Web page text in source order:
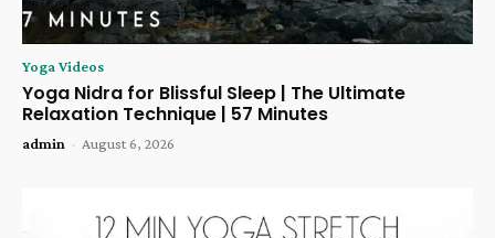
Yoga Videos
Yoga Nidra for Blissful Sleep | The Ultimate
Relaxation Technique | 57 Minutes
admin - August 6, 2026